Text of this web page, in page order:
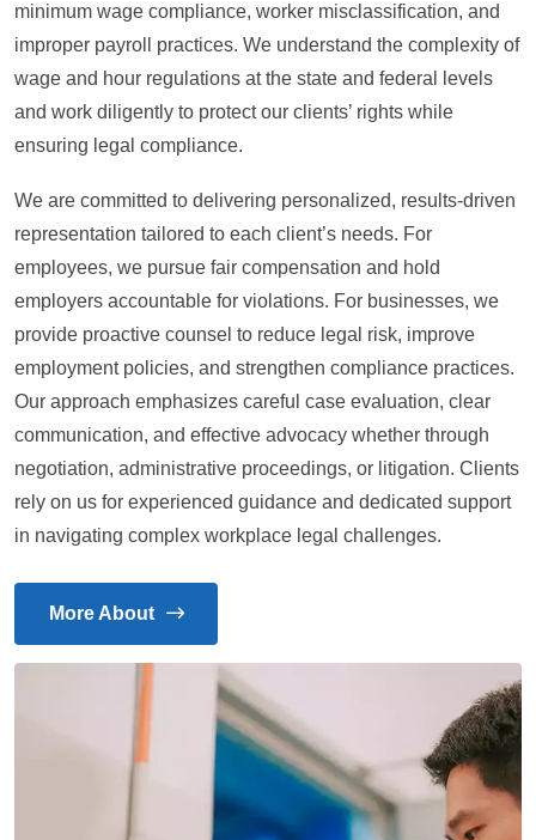
minimum wage compliance, worker misclassification, and
improper payroll practices. We understand the complexity of
wage and hour regulations at the state and federal levels
and work diligently to protect our clients’ rights while
ensuring legal compliance.
We are committed to delivering personalized, results-driven
representation tailored to each client’s needs. For
employees, we pursue fair compensation and hold
employers accountable for violations. For businesses, we
provide proactive counsel to reduce legal risk, improve
employment policies, and strengthen compliance practices.
Our approach emphasizes careful case evaluation, clear
communication, and effective advocacy whether through
negotiation, administrative proceedings, or litigation. Clients
rely on us for experienced guidance and dedicated support
in navigating complex workplace legal challenges.
More About